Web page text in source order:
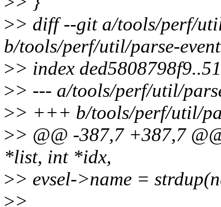
>> diff --git a/tools/perf/
b/tools/perf/util/parse-
>> index
>> --- a/tools/perf/util/
>> +++ b/tools/perf/util/
>> @@ -387,7 +387,7
*list, int *idx,
>> evsel->name =
>>